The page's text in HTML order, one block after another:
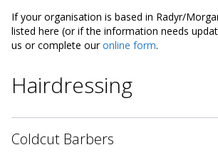
If your organisation is based in Radyr/
listed here (or if the information needs
us or complete ouronline form.
Hairdressing
Coldcut Barbers